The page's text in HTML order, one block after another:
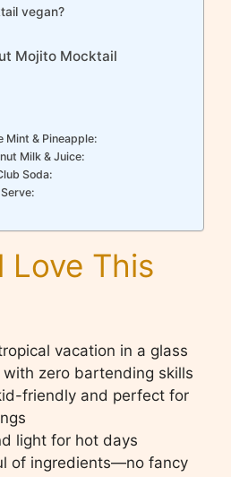
vegan?
Mojito Mocktail
Mint & Pineapple:
Milk & Juice:
Soda:
Love This
vacation in a glass
with zero bartending skills
friendly and perfect for
light for hot days
of ingredients—no fancy